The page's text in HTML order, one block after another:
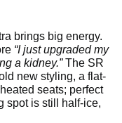
brings big energy.
“I just upgraded my
a kidney.”The SR
new styling, a flat-
seats; perfect
spot is still half-ice,